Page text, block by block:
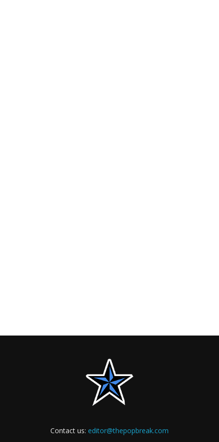
Contact us: editor@thepopbreak.com